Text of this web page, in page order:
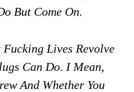
But Come On.
Lives Revolve
Can Do. I Mean,
And Whether You